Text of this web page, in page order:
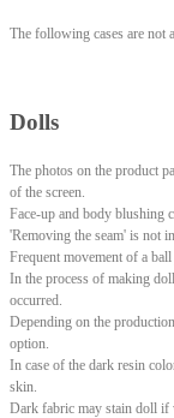
The following cases are not
Dolls
The photos on the product
of the screen.
Face-up and body blushing
'Removing the seam' is not
Frequent movement of a
In the process of making
occurred.
Depending on the
option.
In case of the dark resin
skin.
Dark fabric may stain doll if